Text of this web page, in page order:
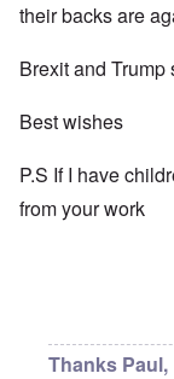
their backs are
Brexit and
Best wishes
P.S If I have
from your work
Thanks Paul,